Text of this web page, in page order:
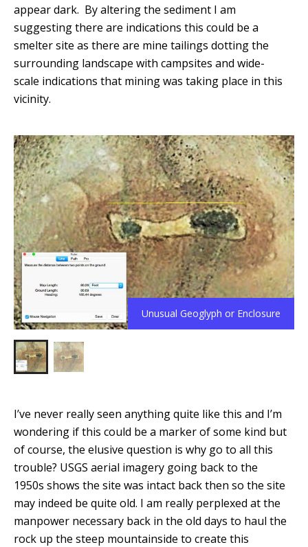
appear dark. By altering the sediment I am
suggesting there are indications this could be a
smelter site as there are mine tailings dotting the
surrounding landscape with campsites and wide-
scale indications that mining was taking place in this
vicinity.
Unusual Geoglyph or Enclosure
I’ve never really seen anything quite like this and I’m
wondering if this could be a marker of some kind but
of course, the elusive question is why go to all this
trouble? USGS aerial imagery going back to the
1950s shows the site was intact back then so the site
may indeed be quite old. I am really perplexed at the
manpower necessary back in the old days to haul the
rock up the steep mountainside to create this